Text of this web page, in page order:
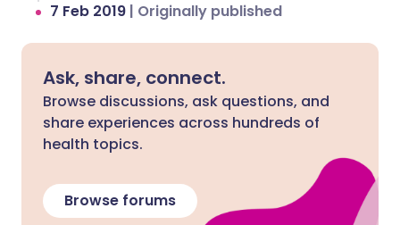
7 Feb 2019 | Originally published
Ask, share, connect.
Browse discussions, ask questions, and
share experiences across hundreds of
health topics.
Browse forums